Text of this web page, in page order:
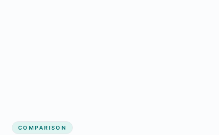
COMPARISON